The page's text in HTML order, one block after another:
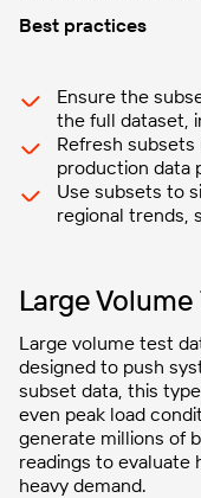
Best practices
Ensure the
the full dataset,
Refresh
production data
Use subsets to
regional trends,
Large
Large volume test
designed to push
subset data, this
even peak load
generate millions of
readings to evaluate
heavy demand.